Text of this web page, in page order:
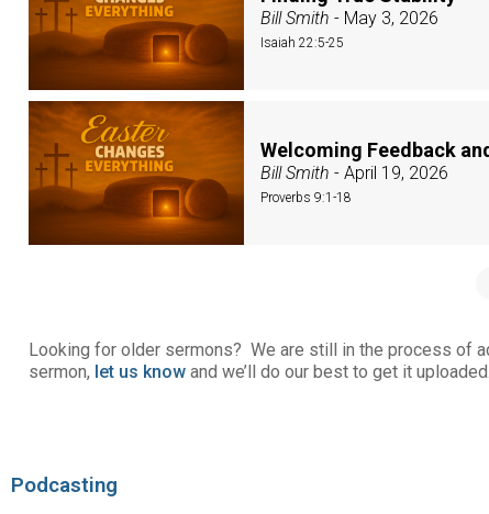
Bill Smith - May 3, 2026
Isaiah 22:5-25
Welcoming Feedback
Bill Smith - April 19, 2026
Proverbs 9:1-18
Looking for older sermons? We are still in the process of
sermon, let us know and we’ll do our best to get it uploaded.
Podcasting